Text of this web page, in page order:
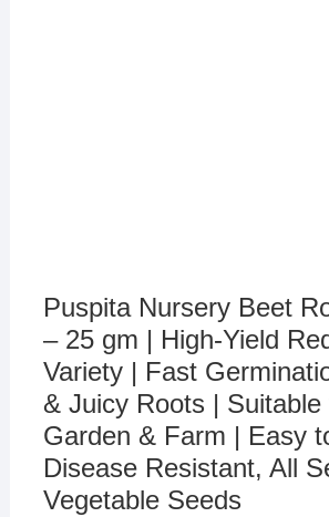
Puspita Nursery Beet
– 25 gm | High-Yield
Variety | Fast
& Juicy Roots |
Garden & Farm | Easy
Disease Resistant, All
Vegetable Seeds